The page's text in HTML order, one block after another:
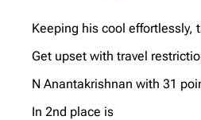
Keeping his cool effortlessly,
Get upset with travel
N Anantakrishnan with 31
In 2nd place is